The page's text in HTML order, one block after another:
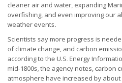
cleaner air and water, expanding
overfishing, and even improving our
weather events.
Scientists say more progress is
of climate change, and carbon
according to the U.S. Energy
mid-1800s, the agency notes, carbon
atmosphere have increased by about